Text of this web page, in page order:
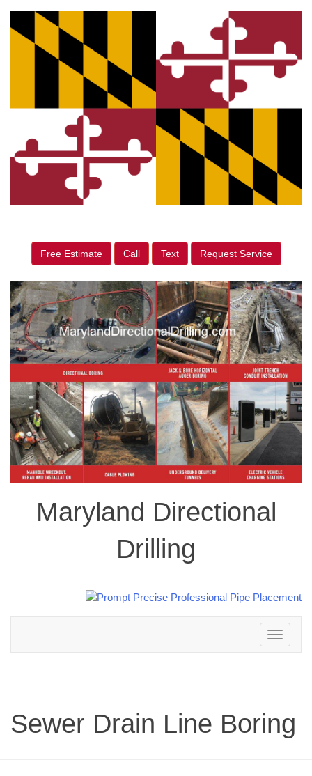
Free Estimate Call Text Request Service
Maryland Directional
Drilling
Toggle
navigation
Sewer Drain Line Boring